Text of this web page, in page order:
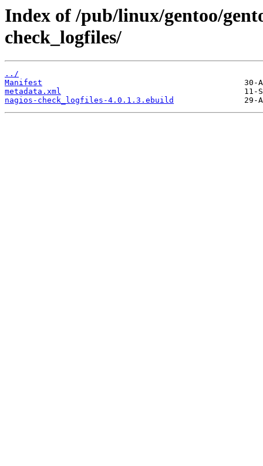
Index of /pub/linux/gentoo/
check_logfiles/
../
Manifest
metadata.xml
nagios-check_logfiles-4.0.1.3.ebuild